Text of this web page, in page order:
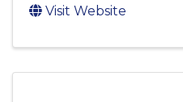
Visit Website